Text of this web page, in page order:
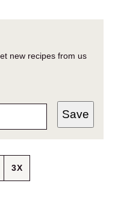
new recipes from us
Save
3X